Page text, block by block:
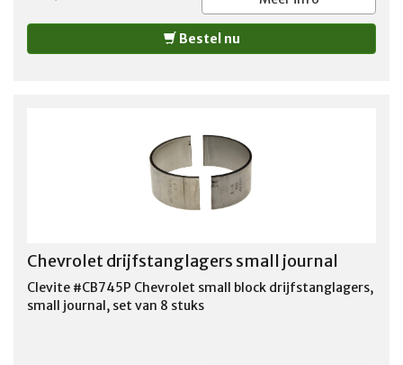
GMC JIMMY 1971-1978 GMC K15 PICKUP 1975-1978 GMC
K15/K1500 PICKUP 1971-1974 GMC K15/K1500
SUBURBAN 1971-1973 GMC K25 PICKUP 1975-1978 GMC
Bestel nu
Chevrolet drijfstanglagers small journal
Clevite #CB745P Chevrolet small block drijfstanglagers,
small journal, set van 8 stuks